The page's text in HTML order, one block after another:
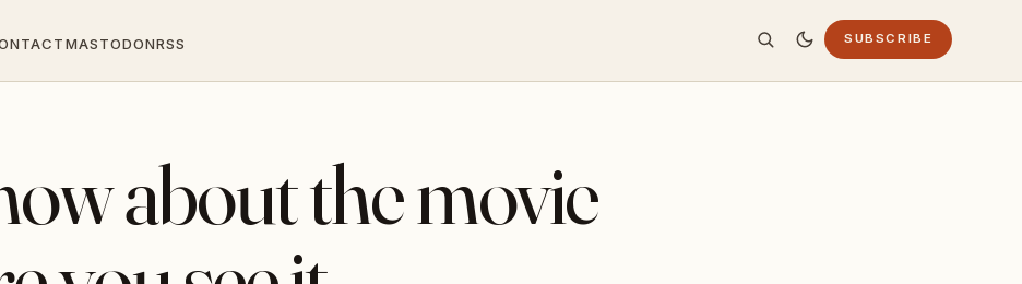
MASTODONRSS SUBSCRIBE
about the movie